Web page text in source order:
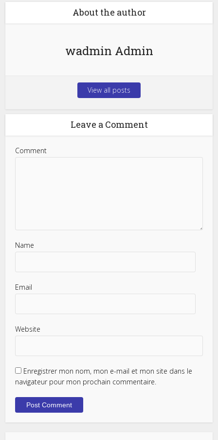
About the author
wadmin Admin
View all posts
Leave a Comment
Comment
Name
Email
Website
Enregistrer mon nom, mon e-mail et mon site dans le
navigateur pour mon prochain commentaire.